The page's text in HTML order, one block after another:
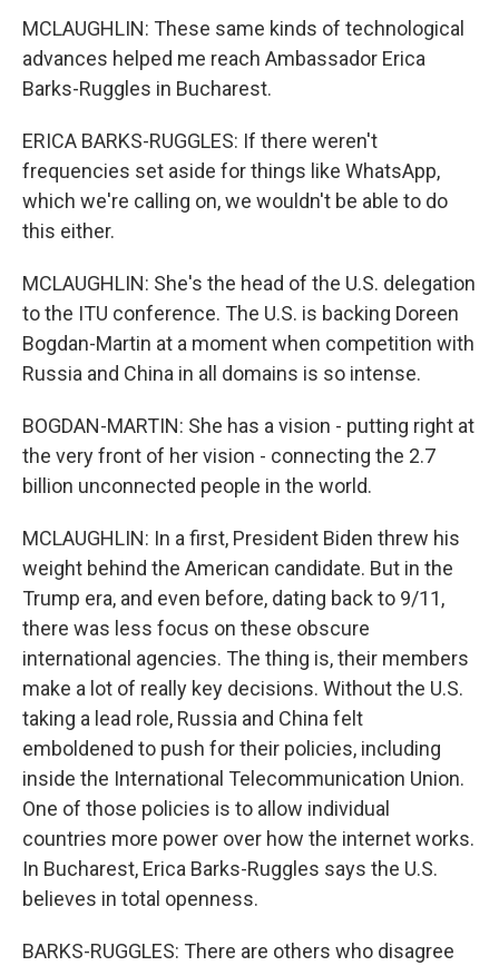
MCLAUGHLIN: These same kinds of technological
advances helped me reach Ambassador Erica
Barks-Ruggles in Bucharest.
ERICA BARKS-RUGGLES: If there weren't
frequencies set aside for things like WhatsApp,
which we're calling on, we wouldn't be able to do
this either.
MCLAUGHLIN: She's the head of the U.S. delegation
to the ITU conference. The U.S. is backing Doreen
Bogdan-Martin at a moment when competition with
Russia and China in all domains is so intense.
BOGDAN-MARTIN: She has a vision - putting right at
the very front of her vision - connecting the 2.7
billion unconnected people in the world.
MCLAUGHLIN: In a first, President Biden threw his
weight behind the American candidate. But in the
Trump era, and even before, dating back to 9/11,
there was less focus on these obscure
international agencies. The thing is, their members
make a lot of really key decisions. Without the U.S.
taking a lead role, Russia and China felt
emboldened to push for their policies, including
inside the International Telecommunication Union.
One of those policies is to allow individual
countries more power over how the internet works.
In Bucharest, Erica Barks-Ruggles says the U.S.
believes in total openness.
BARKS-RUGGLES: There are others who disagree